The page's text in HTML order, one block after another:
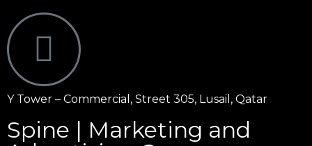
Y Tower – Commercial, Street 305, Lusail, Qatar
Spine | Marketing and